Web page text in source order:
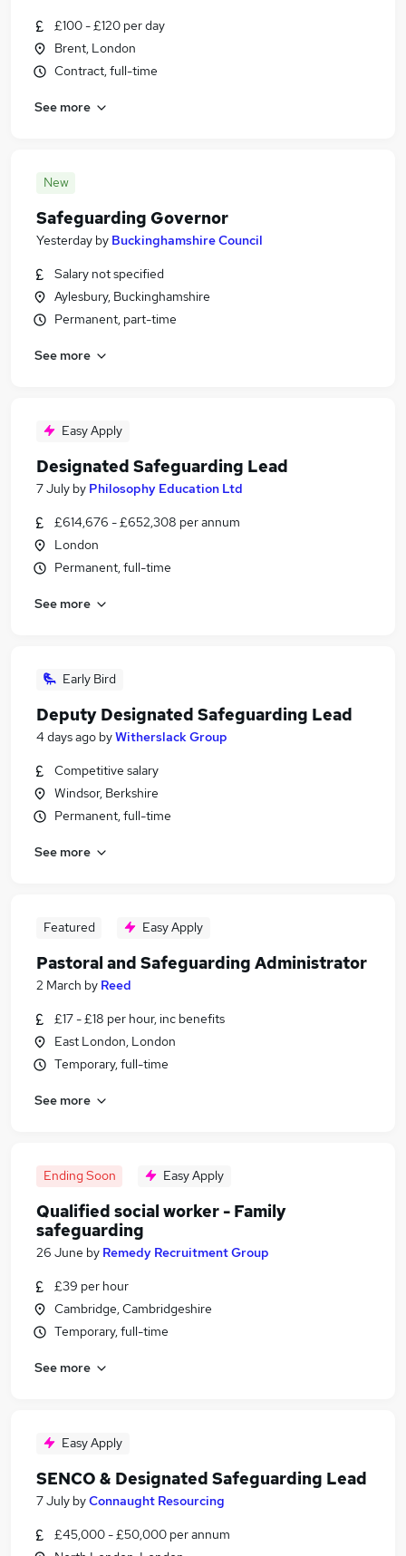
£100 - £120 per day
Brent, London
Contract, full-time
See more
New
Safeguarding Governor
Yesterday by Buckinghamshire Council
Salary not specified
Aylesbury, Buckinghamshire
Permanent, part-time
See more
Easy Apply
Designated Safeguarding Lead
7 July by Philosophy Education Ltd
£614,676 - £652,308 per annum
London
Permanent, full-time
See more
Early Bird
Deputy Designated Safeguarding Lead
4 days ago byWitherslack Group
Competitive salary
Windsor, Berkshire
Permanent, full-time
See more
Featured Easy Apply
Pastoral and Safeguarding Administrator
2 March by Reed
£17 - £18 per hour, inc benefits
East London, London
Temporary, full-time
See more
Ending Soon Easy Apply
Qualified social worker - Family
safeguarding
26 June by Remedy Recruitment Group
£39 per hour
Cambridge, Cambridgeshire
Temporary, full-time
See more
Easy Apply
SENCO & Designated Safeguarding Lead
7 July byConnaught Resourcing
£45,000 - £50,000 per annum